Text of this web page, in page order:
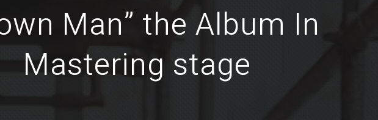
Man” the Album In
Mastering stage